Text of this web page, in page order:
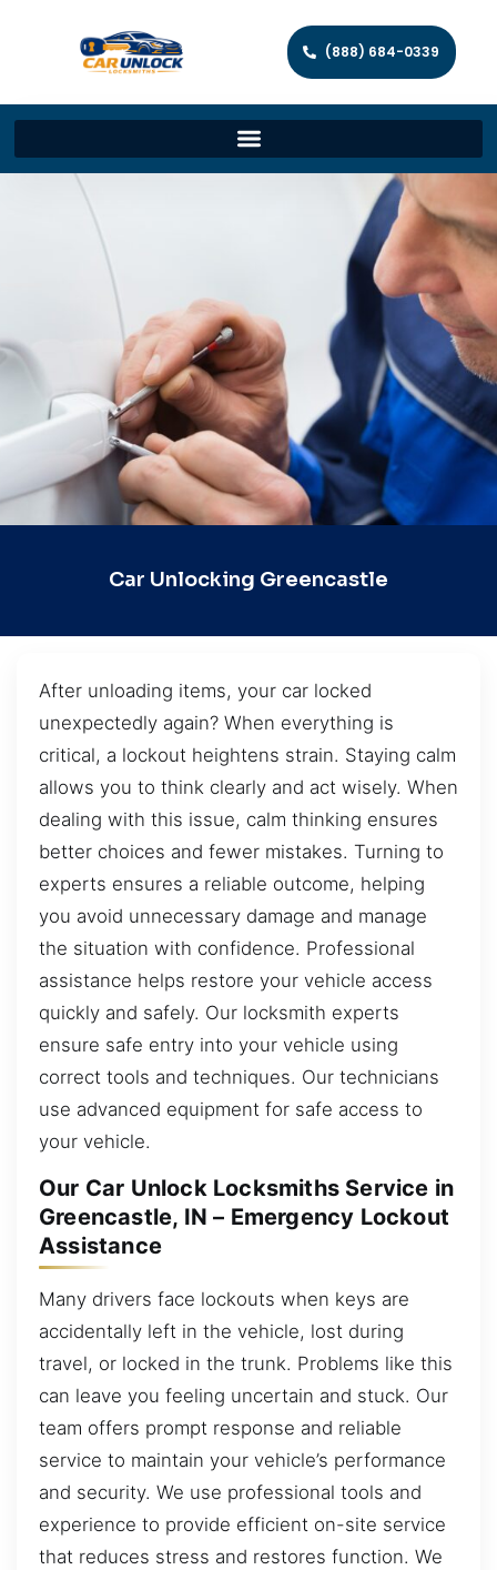
(888) 684-0339
Car Unlocking Greencastle
After unloading items, your car locked
unexpectedly again? When everything is
critical, a lockout heightens strain. Staying calm
allows you to think clearly and act wisely. When
dealing with this issue, calm thinking ensures
better choices and fewer mistakes. Turning to
experts ensures a reliable outcome, helping
you avoid unnecessary damage and manage
the situation with confidence. Professional
assistance helps restore your vehicle access
quickly and safely. Our locksmith experts
ensure safe entry into your vehicle using
correct tools and techniques. Our technicians
use advanced equipment for safe access to
your vehicle.
Our Car Unlock Locksmiths Service in
Greencastle, IN – Emergency Lockout
Assistance
Many drivers face lockouts when keys are
accidentally left in the vehicle, lost during
travel, or locked in the trunk. Problems like this
can leave you feeling uncertain and stuck. Our
team offers prompt response and reliable
service to maintain your vehicle’s performance
and security. We use professional tools and
experience to provide efficient on-site service
that reduces stress and restores function. We